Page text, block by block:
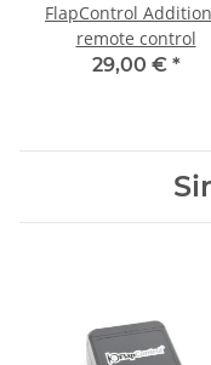
FlapControl
remote control
29,00 € *